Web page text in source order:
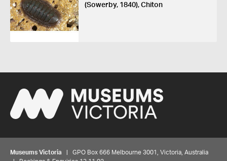
(Sowerby, 1840), Chiton
Museums Victoria | GPO Box 666 Melbourne 3001, Victoria, Australia